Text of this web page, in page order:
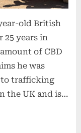
old British
25 years in
of CBD
he was
to trafficking
the UK and is…